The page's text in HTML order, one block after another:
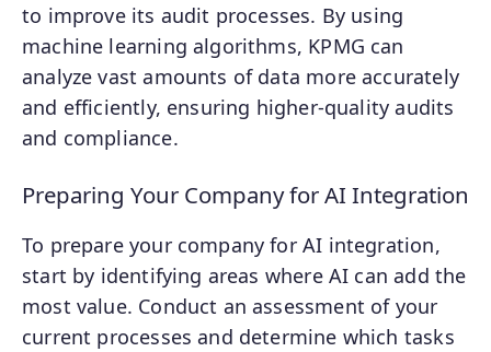
to improve its audit processes. By using
machine learning algorithms, KPMG can
analyze vast amounts of data more accurately
and efficiently, ensuring higher-quality audits
and compliance.
Preparing Your Company for AI Integration
To prepare your company for AI integration,
start by identifying areas where AI can add the
most value. Conduct an assessment of your
current processes and determine which tasks